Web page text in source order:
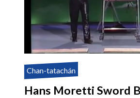
Chan-tatachán
Hans Moretti Sword